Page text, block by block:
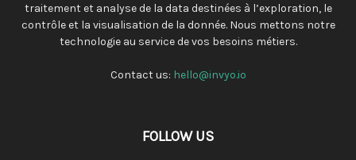
traitement et analyse de la data destinées à l’exploration, le
contrôle et la visualisation de la donnée. Nous mettons notre
technologie au service de vos besoins métiers.
Contact us: hello@invyo.io
FOLLOW US